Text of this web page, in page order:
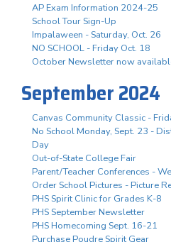
AP Exam Information 2024-25
School Tour Sign-Up
Impalaween - Saturday, Oct. 26
NO SCHOOL - Friday Oct. 18
October Newsletter now
September 2024
Canvas Community Classic -
No School Monday, Sept. 23 -
Day
Out-of-State College Fair
Parent/Teacher Conferences -
Order School Pictures - Picture
PHS Spirit Clinic for Grades K-8
PHS September Newsletter
PHS Homecoming Sept. 16-21
Purchase Poudre Spirit Gear